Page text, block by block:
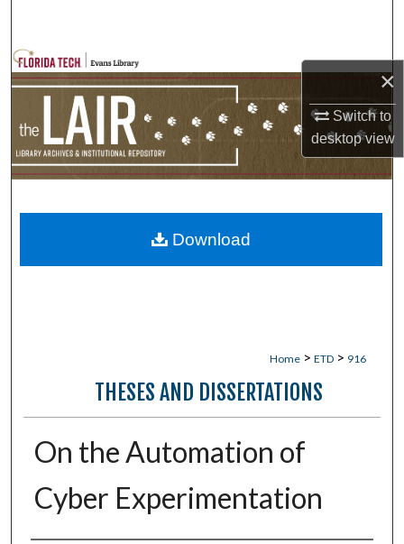
×
Switch to
desktopview
Browse Collections
My Account
Home > ETD > 916
THESES AND DISSERTATIONS
On the Automation of
Cyber Experimentation
Download